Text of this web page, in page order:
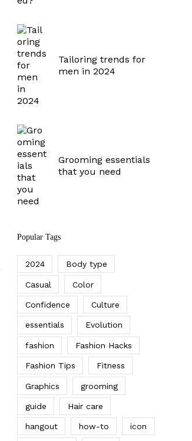
Tailoring trends for
men in 2024
Grooming essentials
that you need
Popular Tags
2024 Body type
Casual Color
Confidence Culture
essentials Evolution
fashion Fashion Hacks
Fashion Tips Fitness
Graphics grooming
guide Hair care
hangout how-to icon